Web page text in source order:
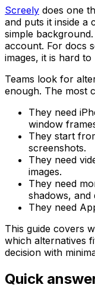
Screely does one
and puts it inside a
simple
account. For docs
images, it is hard
Teams look for
enough. The most
They need
window
They start
screenshots.
They need
images.
They need
shadows, and
They need
This guide covers
which alternatives
decision with
Quick